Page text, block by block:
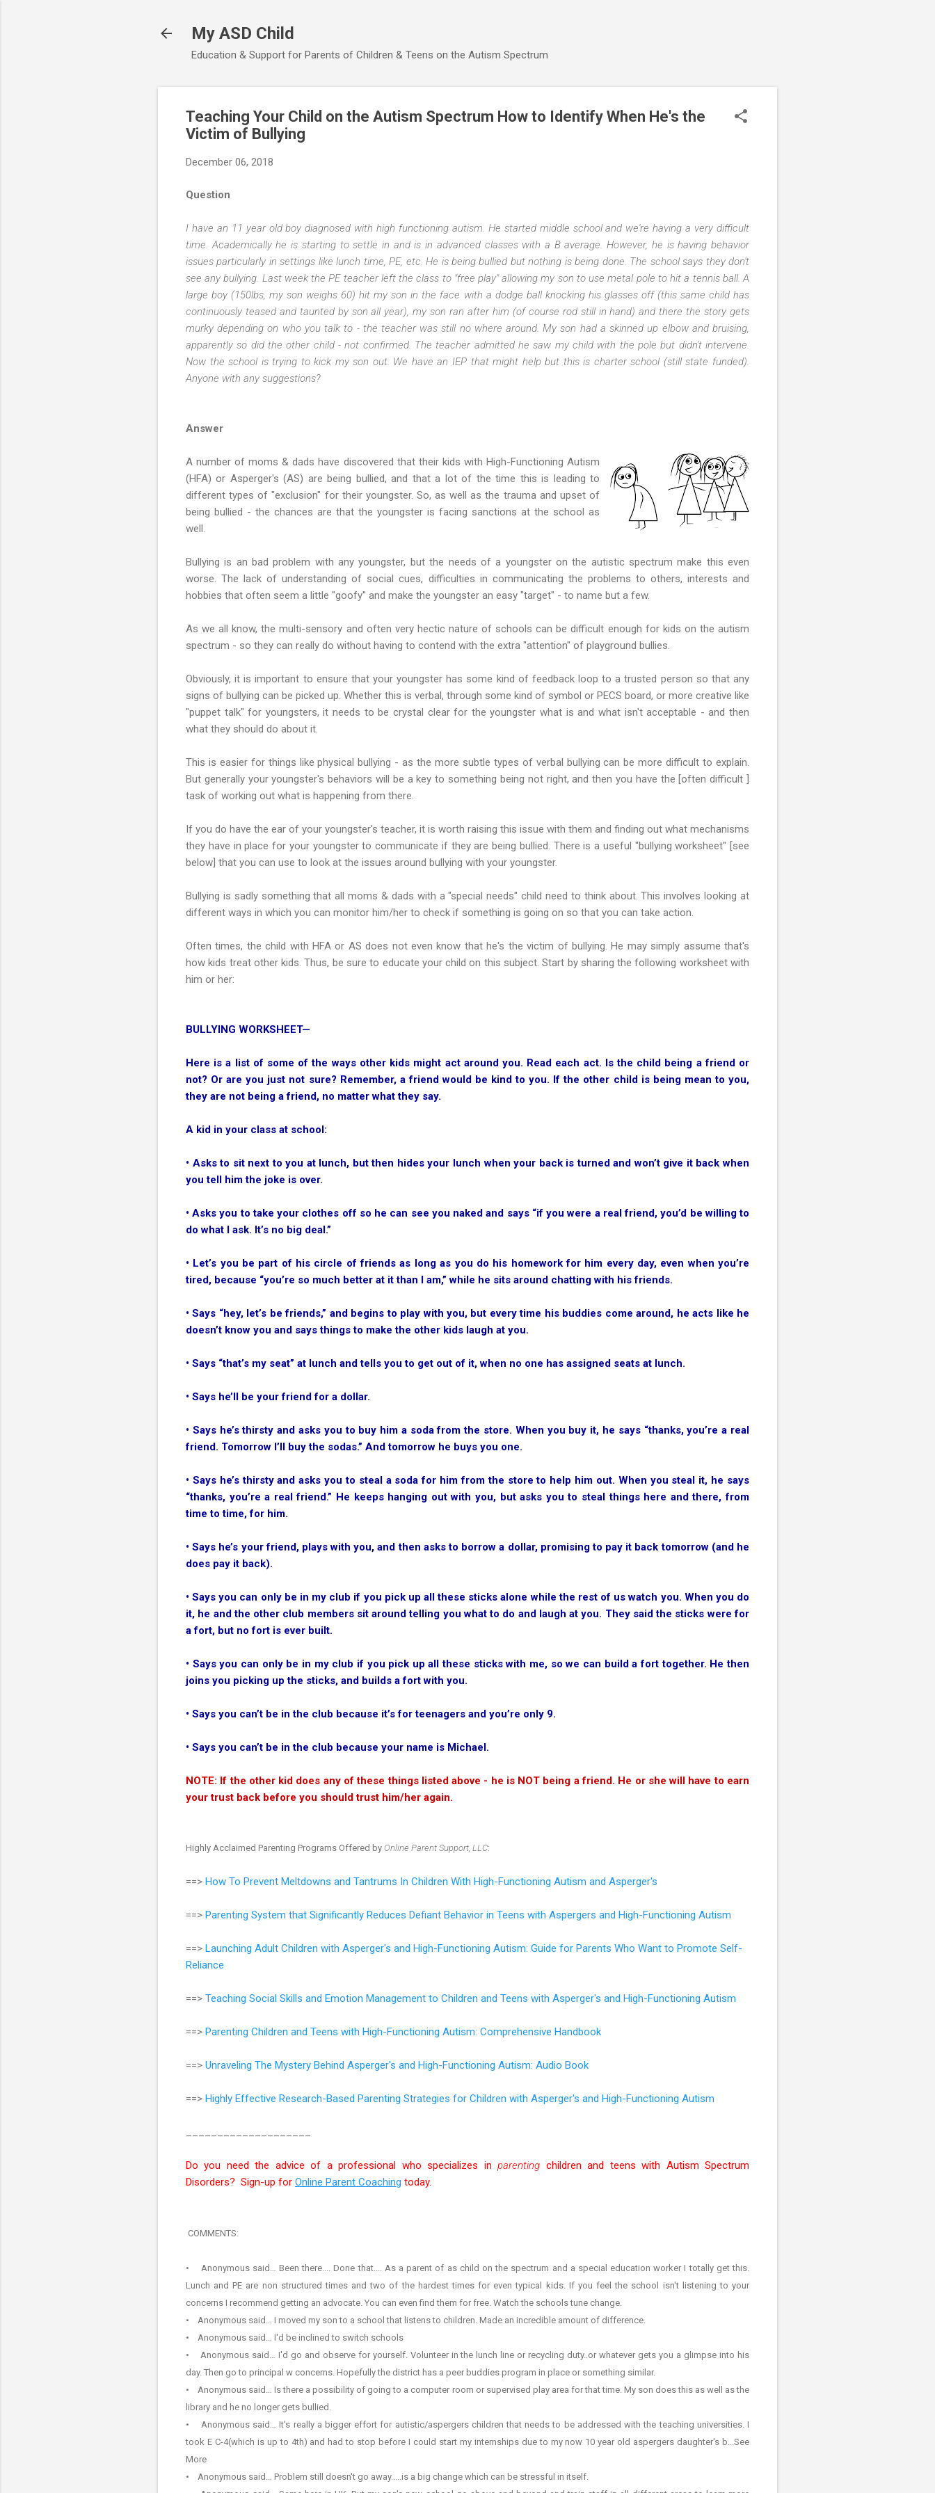
My ASD Child
Education & Support for Parents of Children & Teens on the Autism Spectrum
Teaching Your Child on the Autism Spectrum How to Identify When He's the
Victim of Bullying
December 06, 2018
Question
I have an 11 year old boy diagnosed with high functioning autism. He started middle school and we're having a very difficult
time. Academically he is starting to settle in and is in advanced classes with a B average. However, he is having behavior
issues particularly in settings like lunch time, PE, etc. He is being bullied but nothing is being done. The school says they don't
see any bullying. Last week the PE teacher left the class to "free play" allowing my son to use metal pole to hit a tennis ball. A
large boy (150lbs, my son weighs 60) hit my son in the face with a dodge ball knocking his glasses off (this same child has
continuously teased and taunted by son all year), my son ran after him (of course rod still in hand) and there the story gets
murky depending on who you talk to - the teacher was still no where around. My son had a skinned up elbow and bruising,
apparently so did the other child - not confirmed. The teacher admitted he saw my child with the pole but didn't intervene.
Now the school is trying to kick my son out. We have an IEP that might help but this is charter school (still state funded).
Anyone with any suggestions?
Answer
A number of moms & dads have discovered that their kids with High-Functioning Autism
(HFA) or Asperger's (AS) are being bullied, and that a lot of the time this is leading to
different types of "exclusion" for their youngster. So, as well as the trauma and upset of
being bullied - the chances are that the youngster is facing sanctions at the school as
well.
Bullying is an bad problem with any youngster, but the needs of a youngster on the autistic spectrum make this even
worse. The lack of understanding of social cues, difficulties in communicating the problems to others, interests and
hobbies that often seem a little "goofy" and make the youngster an easy "target" - to name but a few.
As we all know, the multi-sensory and often very hectic nature of schools can be difficult enough for kids on the autism
spectrum - so they can really do without having to contend with the extra "attention" of playground bullies.
Obviously, it is important to ensure that your youngster has some kind of feedback loop to a trusted person so that any
signs of bullying can be picked up. Whether this is verbal, through some kind of symbol or PECS board, or more creative like
"puppet talk" for youngsters, it needs to be crystal clear for the youngster what is and what isn't acceptable - and then
what they should do about it.
This is easier for things like physical bullying - as the more subtle types of verbal bullying can be more difficult to explain.
But generally your youngster's behaviors will be a key to something being not right, and then you have the [often difficult ]
task of working out what is happening from there.
If you do have the ear of your youngster's teacher, it is worth raising this issue with them and finding out what mechanisms
they have in place for your youngster to communicate if they are being bullied. There is a useful "bullying worksheet" [see
below] that you can use to look at the issues around bullying with your youngster.
Bullying is sadly something that all moms & dads with a "special needs" child need to think about. This involves looking at
different ways in which you can monitor him/her to check if something is going on so that you can take action.
Often times, the child with HFA or AS does not even know that he's the victim of bullying. He may simply assume that's
how kids treat other kids. Thus, be sure to educate your child on this subject. Start by sharing the following worksheet with
him or her:
BULLYING WORKSHEET—
Here is a list of some of the ways other kids might act around you. Read each act. Is the child being a friend or
not? Or are you just not sure? Remember, a friend would be kind to you. If the other child is being mean to you,
they are not being a friend, no matter what they say.
A kid in your class at school:
• Asks to sit next to you at lunch, but then hides your lunch when your back is turned and won’t give it back when
you tell him the joke is over.
• Asks you to take your clothes off so he can see you naked and says “if you were a real friend, you’d be willing to
do what I ask. It’s no big deal.”
• Let’s you be part of his circle of friends as long as you do his homework for him every day, even when you’re
tired, because “you’re so much better at it than I am,” while he sits around chatting with his friends.
• Says “hey, let’s be friends,” and begins to play with you, but every time his buddies come around, he acts like he
doesn’t know you and says things to make the other kids laugh at you.
• Says “that’s my seat” at lunch and tells you to get out of it, when no one has assigned seats at lunch.
• Says he’ll be your friend for a dollar.
• Says he’s thirsty and asks you to buy him a soda from the store. When you buy it, he says “thanks, you’re a real
friend. Tomorrow I’ll buy the sodas.” And tomorrow he buys you one.
• Says he’s thirsty and asks you to steal a soda for him from the store to help him out. When you steal it, he says
“thanks, you’re a real friend.” He keeps hanging out with you, but asks you to steal things here and there, from
time to time, for him.
• Says he’s your friend, plays with you, and then asks to borrow a dollar, promising to pay it back tomorrow (and he
does pay it back).
• Says you can only be in my club if you pick up all these sticks alone while the rest of us watch you. When you do
it, he and the other club members sit around telling you what to do and laugh at you. They said the sticks were for
a fort, but no fort is ever built.
• Says you can only be in my club if you pick up all these sticks with me, so we can build a fort together. He then
joins you picking up the sticks, and builds a fort with you.
• Says you can’t be in the club because it’s for teenagers and you’re only 9.
• Says you can’t be in the club because your name is Michael.
NOTE: If the other kid does any of these things listed above - he is NOT being a friend. He or she will have to earn
your trust back before you should trust him/her again.
Highly Acclaimed Parenting Programs Offered by Online Parent Support, LLC:
==> How To Prevent Meltdowns and Tantrums In Children With High-Functioning Autism and Asperger's
==> Parenting System that Significantly Reduces Defiant Behavior in Teens with Aspergers and High-Functioning Autism
==> Launching Adult Children with Asperger's and High-Functioning Autism: Guide for Parents Who Want to Promote Self-
Reliance
==> Teaching Social Skills and Emotion Management to Children and Teens with Asperger's and High-Functioning Autism
==> Parenting Children and Teens with High-Functioning Autism: Comprehensive Handbook
==> Unraveling The Mystery Behind Asperger's and High-Functioning Autism: Audio Book
==> Highly Effective Research-Based Parenting Strategies for Children with Asperger's and High-Functioning Autism
Do you need the advice of a professional who specializes inparenting children and teens with Autism Spectrum
Disorders? Sign-up for Online Parent Coaching today.
COMMENTS:
• Anonymous said… Been there.... Done that.... As a parent of as child on the spectrum and a special education worker I totally get this.
Lunch and PE are non structured times and two of the hardest times for even typical kids. If you feel the school isn't listening to your
concerns I recommend getting an advocate. You can even find them for free. Watch the schools tune change.
• Anonymous said… I moved my son to a school that listens to children. Made an incredible amount of difference.
• Anonymous said… I'd be inclined to switch schools
• Anonymous said… I'd go and observe for yourself. Volunteer in the lunch line or recycling duty..or whatever gets you a glimpse into his
day. Then go to principal w concerns. Hopefully the district has a peer buddies program in place or something similar.
• Anonymous said… Is there a possibility of going to a computer room or supervised play area for that time. My son does this as well as the
library and he no longer gets bullied.
• Anonymous said… It's really a bigger effort for autistic/aspergers children that needs to be addressed with the teaching universities. I
took E C-4(which is up to 4th) and had to stop before I could start my internships due to my now 10 year old aspergers daughter's b...See
More
• Anonymous said… Problem still doesn't go away.....is a big change which can be stressful in itself.